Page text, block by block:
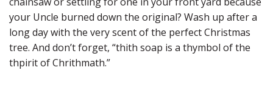
your Uncle burned down the original? Wash up after a
long day with the very scent of the perfect Christmas
tree. And don’t forget, “thith soap is a thymbol of the
thpirit of Chrithmath.”